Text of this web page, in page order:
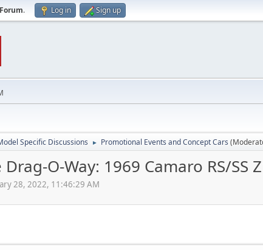
. Log in Sign up
Specific Discussions ► Promotional Events and Concept Cars
O-Way: 1969 Camaro RS/SS
28, 2022, 11:46:29 AM